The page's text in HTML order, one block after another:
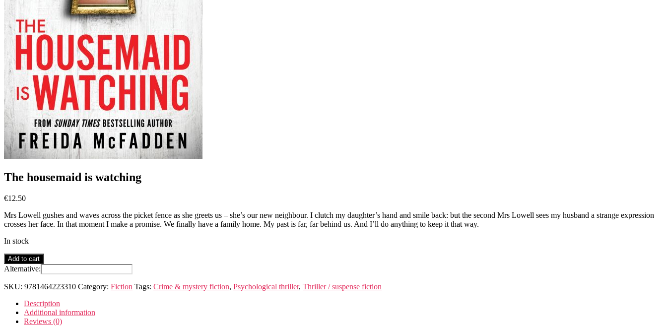
The housemaid is watching
€12.50
Mrs Lowell gushes and waves across the picket fence as she greets us – she’s our new neighbour. I clutch my daughter’s hand and smile back: but the second Mrs Lowell sees my husband a strange expression
crosses her face. In that moment I make a promise. We finally have a family home. My past is far, far behind us. And I’ll do anything to keep it that way.
In stock
The
housemaid
watching
Add to cart
Alternative:
SKU: 9781464223310 Category: Fiction Tags: Crime & mystery fiction, Psychological thriller, Thriller / suspense fiction
Description
Additional information
Reviews (0)